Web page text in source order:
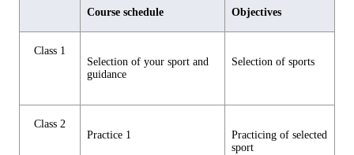
Course schedule Objectives
Class 1
Selection of your sport and
guidance
Selection of sports
Class 2
Practice 1
Practicing of selected
sport